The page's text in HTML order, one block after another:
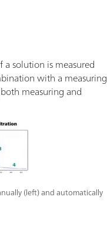
solution is measured
with a measuring
measuring and
(left) and automatically